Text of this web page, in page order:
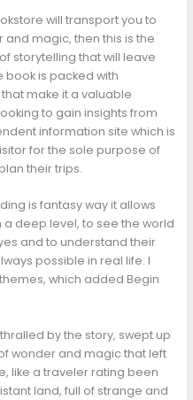
will transport you to
magic, then this is the
storytelling that will leave
book is packed with
make it a valuable
to gain insights from
information site which is
for the sole purpose of
their trips.
is fantasy way it allows
deep level, to see the world
and to understand their
possible in real life. I
which added Begin
by the story, swept up
wonder and magic that left
like a traveler rating been
land, full of strange and